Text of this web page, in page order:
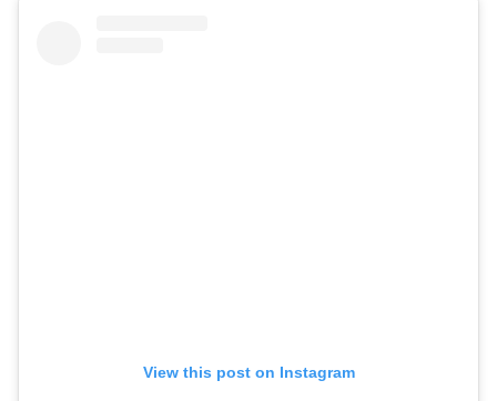
View this post on Instagram